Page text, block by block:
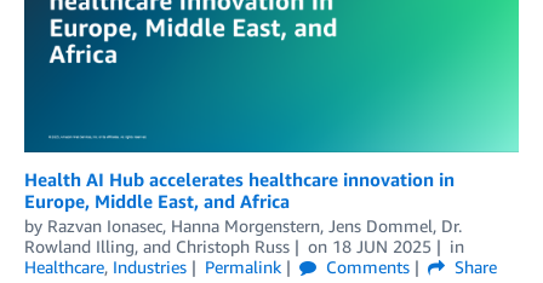
Health AI Hub accelerates healthcare innovation in
Europe, Middle East, and Africa
by Razvan Ionasec, Hanna Morgenstern, Jens Dommel, Dr.
Rowland Illing, and Christoph Russ on 18 JUN 2025
in
Healthcare, Industries Permalink Comments
Share